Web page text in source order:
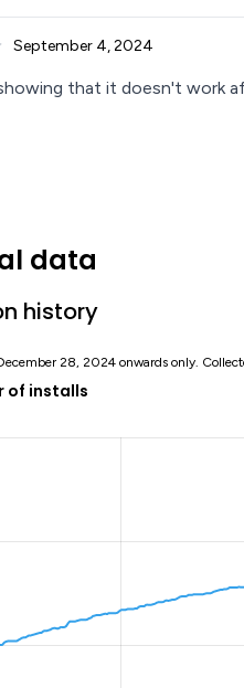
September 4, 2024
that it doesn't work
data
history
28, 2024 onwards only.
of installs